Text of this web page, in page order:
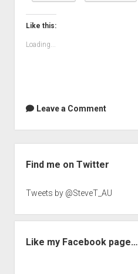
Like this:
Loading...
Leave a Comment
Find me on Twitter
Tweets by @SteveT_AU
Like my Facebook page…